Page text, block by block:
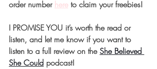
order number here to claim your freebies!
I PROMISE YOU it’s worth the read or
listen, and let me know if you want to
listen to a full review on the She Believed
She Could podcast!